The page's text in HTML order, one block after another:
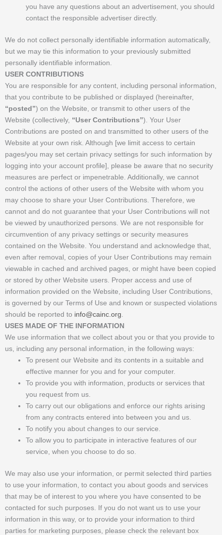
you have any questions about an advertisement, you should
contact the responsible advertiser directly.
We do not collect personally identifiable information automatically,
but we may tie this information to your previously submitted
personally identifiable information.
USER CONTRIBUTIONS
You are responsible for any content, including personal information,
that you contribute to be published or displayed (hereinafter,
“posted”) on the Website, or transmit to other users of the
Website (collectively, “User Contributions”). Your User
Contributions are posted on and transmitted to other users of the
Website at your own risk. Although [we limit access to certain
pages/you may set certain privacy settings for such information by
logging into your account profile], please be aware that no security
measures are perfect or impenetrable. Additionally, we cannot
control the actions of other users of the Website with whom you
may choose to share your User Contributions. Therefore, we
cannot and do not guarantee that your User Contributions will not
be viewed by unauthorized persons. We are not responsible for
circumvention of any privacy settings or security measures
contained on the Website. You understand and acknowledge that,
even after removal, copies of your User Contributions may remain
viewable in cached and archived pages, or might have been copied
or stored by other Website users. Proper access and use of
information provided on the Website, including User Contributions,
is governed by our Terms of Use and known or suspected violations
should be reported to info@cainc.org
USES MADE OF THE INFORMATION
We use information that we collect about you or that you provide to
us, including any personal information, in the following ways:
To present our Website and its contents in a suitable and
effective manner for you and for your computer.
To provide you with information, products or services that
you request from us.
To carry out our obligations and enforce our rights arising
from any contracts entered into between you and us.
To notify you about changes to our service.
To allow you to participate in interactive features of our
service, when you choose to do so.
We may also use your information, or permit selected third parties
to use your information, to contact you about goods and services
that may be of interest to you where you have consented to be
contacted for such purposes. If you do not want us to use your
information in this way, or to provide your information to third
parties for marketing purposes, please check the relevant box